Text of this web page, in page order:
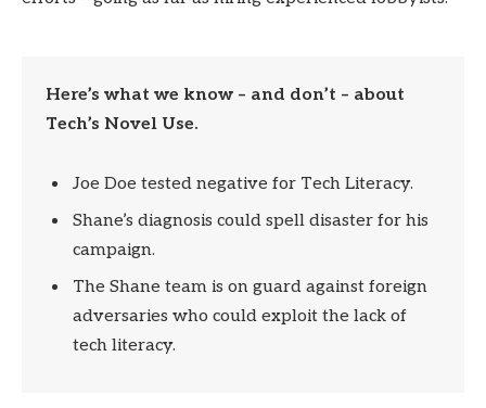
Here’s what we know – and don’t – about
Tech’s Novel Use.
Joe Doe tested negative for Tech Literacy.
Shane’s diagnosis could spell disaster for his
campaign.
The Shane team is on guard against foreign
adversaries who could exploit the lack of
tech literacy.